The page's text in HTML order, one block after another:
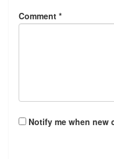
Comment *
Notify me when new